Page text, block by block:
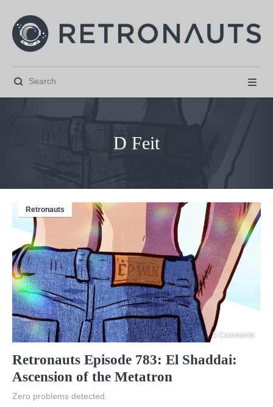
 
  
D Feit
Retronauts
0 Comments
Retronauts Episode 783: El Shaddai:
Ascension of the Metatron
Zero problems detected.